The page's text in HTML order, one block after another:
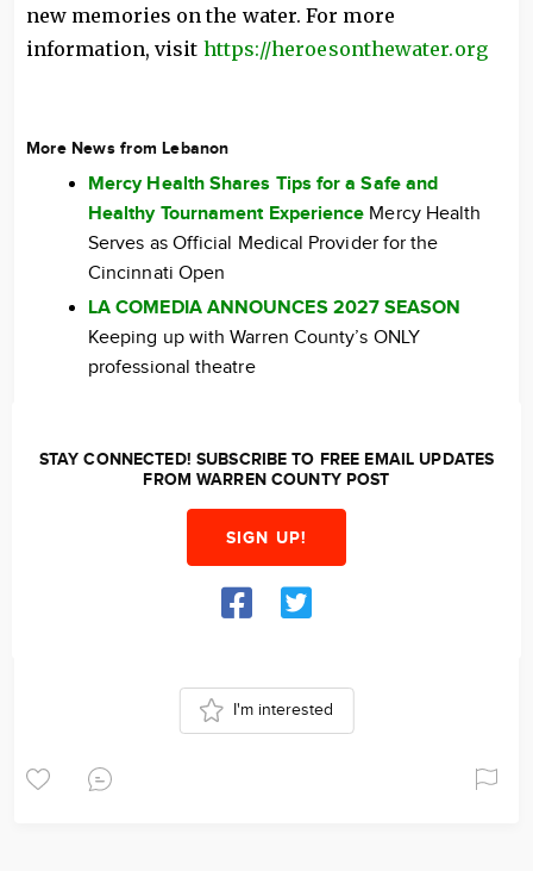
new memories on the water. For more
information, visit https://heroesonthewater.org
More News from Lebanon
Mercy Health Shares Tips for a Safe and
Healthy Tournament Experience Mercy Health
Serves as Official Medical Provider for the
Cincinnati Open
LA COMEDIA ANNOUNCES 2027 SEASON
Keeping up with Warren County’s ONLY
professional theatre
STAY CONNECTED! SUBSCRIBE TO FREE EMAIL UPDATES
FROM WARREN COUNTY POST
SIGN UP!
I'm interested